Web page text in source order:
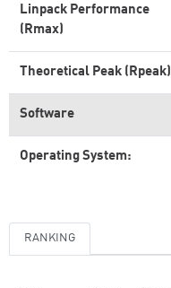
Linpack Performance
(Rmax)
Theoretical Peak (Rpeak)
Software
Operating System:
RANKING